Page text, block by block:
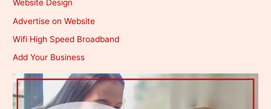
Website Design
Advertise on Website
Wifi High Speed Broadband
Add Your Business